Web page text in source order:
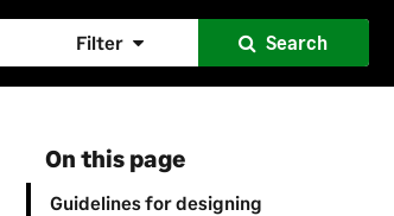
Filter Search
On this page
Guidelines for designing